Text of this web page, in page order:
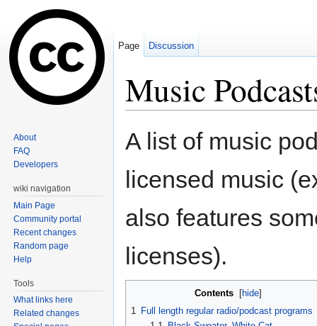
Music
A list of music
licensed music
also features
licenses).
Contents hide
1 Full length regular radio/podcast programs
Page Discussion
About
FAQ
Developers
wiki navigation
Main Page
Community portal
Recent changes
Random page
Help
Tools
What links here
Related changes